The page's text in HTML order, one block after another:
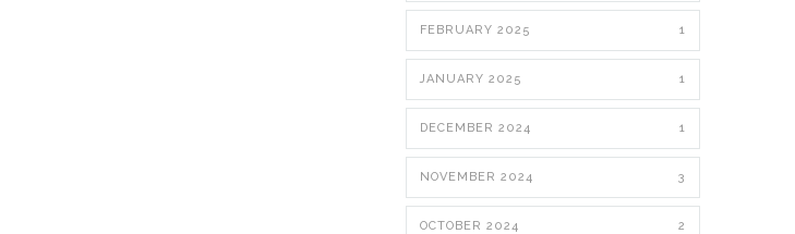
FEBRUARY 2025 1
JANUARY 2025 1
DECEMBER 2024 1
NOVEMBER 2024 3
OCTOBER 2024 2